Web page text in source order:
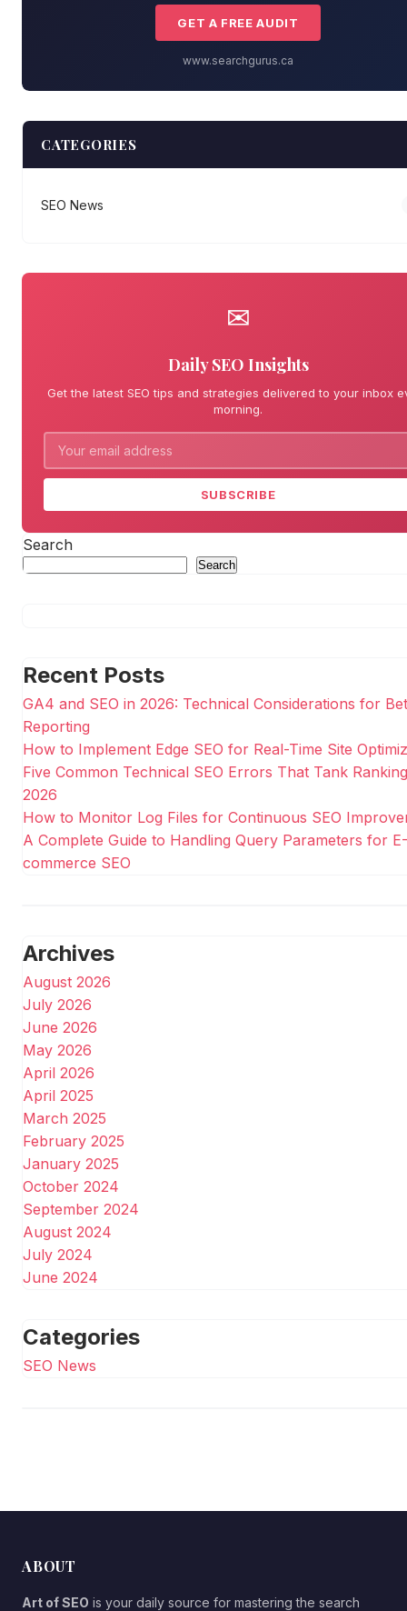
GET A FREE AUDIT
www.searchgurus.ca
CATEGORIES
SEO News
✉
Daily SEO Insights
Get the latest SEO tips and strategies delivered to your inbox
morning.
SUBSCRIBE
Search
Search
Recent Posts
GA4 and SEO in 2026: Technical Considerations for
Reporting
How to Implement Edge SEO for Real-Time Site
Five Common Technical SEO Errors That Tank
2026
How to Monitor Log Files for Continuous SEO
A Complete Guide to Handling Query Parameters for E-
commerce SEO
Archives
August 2026
July 2026
June 2026
May 2026
April 2026
April 2025
March 2025
February 2025
January 2025
October 2024
September 2024
August 2024
July 2024
June 2024
Categories
SEO News
ABOUT
Art of SEO is your daily source for mastering the search